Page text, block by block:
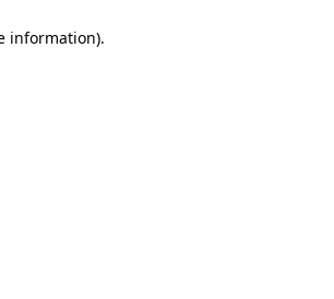
information).